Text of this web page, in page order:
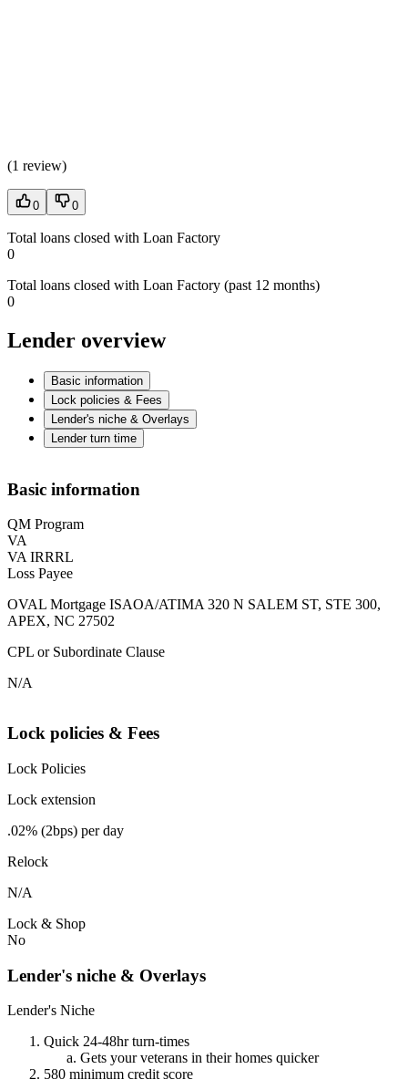
(1 review)
0 0
Total loans closed with Loan Factory
0
Total loans closed with Loan Factory (past 12 months)
0
Lender overview
Basic information
Lock policies & Fees
Lender's niche & Overlays
Lender turn time
Basic information
QM Program
VA
VA IRRRL
Loss Payee
OVAL Mortgage ISAOA/ATIMA 320 N SALEM ST, STE 300,
APEX, NC 27502
CPL or Subordinate Clause
N/A
Lock policies & Fees
Lock Policies
Lock extension
.02% (2bps) per day
Relock
N/A
Lock & Shop
No
Lender's niche & Overlays
Lender's Niche
Quick 24-48hr turn-times
Gets your veterans in their homes quicker
580 minimum credit score